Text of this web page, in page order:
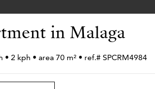
in Malaga
• 2 kph • area 70 m² • ref.# SPCRM4984